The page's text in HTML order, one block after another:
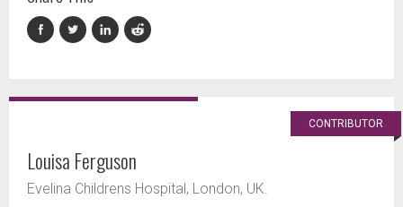
CONTRIBUTOR
Louisa Ferguson
Evelina Childrens Hospital, London, UK.